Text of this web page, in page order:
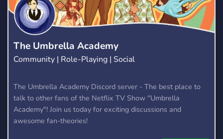
The Umbrella Academy
Community | Role-Playing | Social
The Umbrella Academy Discord server - The best place to
talk to other fans of the Netflix TV Show "Umbrella
Academy"! Join us today for exciting discussions and
awesome fan-theories!